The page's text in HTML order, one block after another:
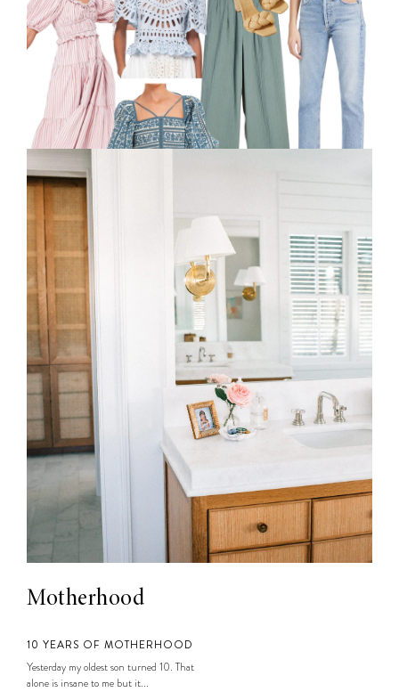
Motherhood
10 YEARS OF MOTHERHOOD
Yesterday my oldest son turned 10. That
alone is insane to me but it...